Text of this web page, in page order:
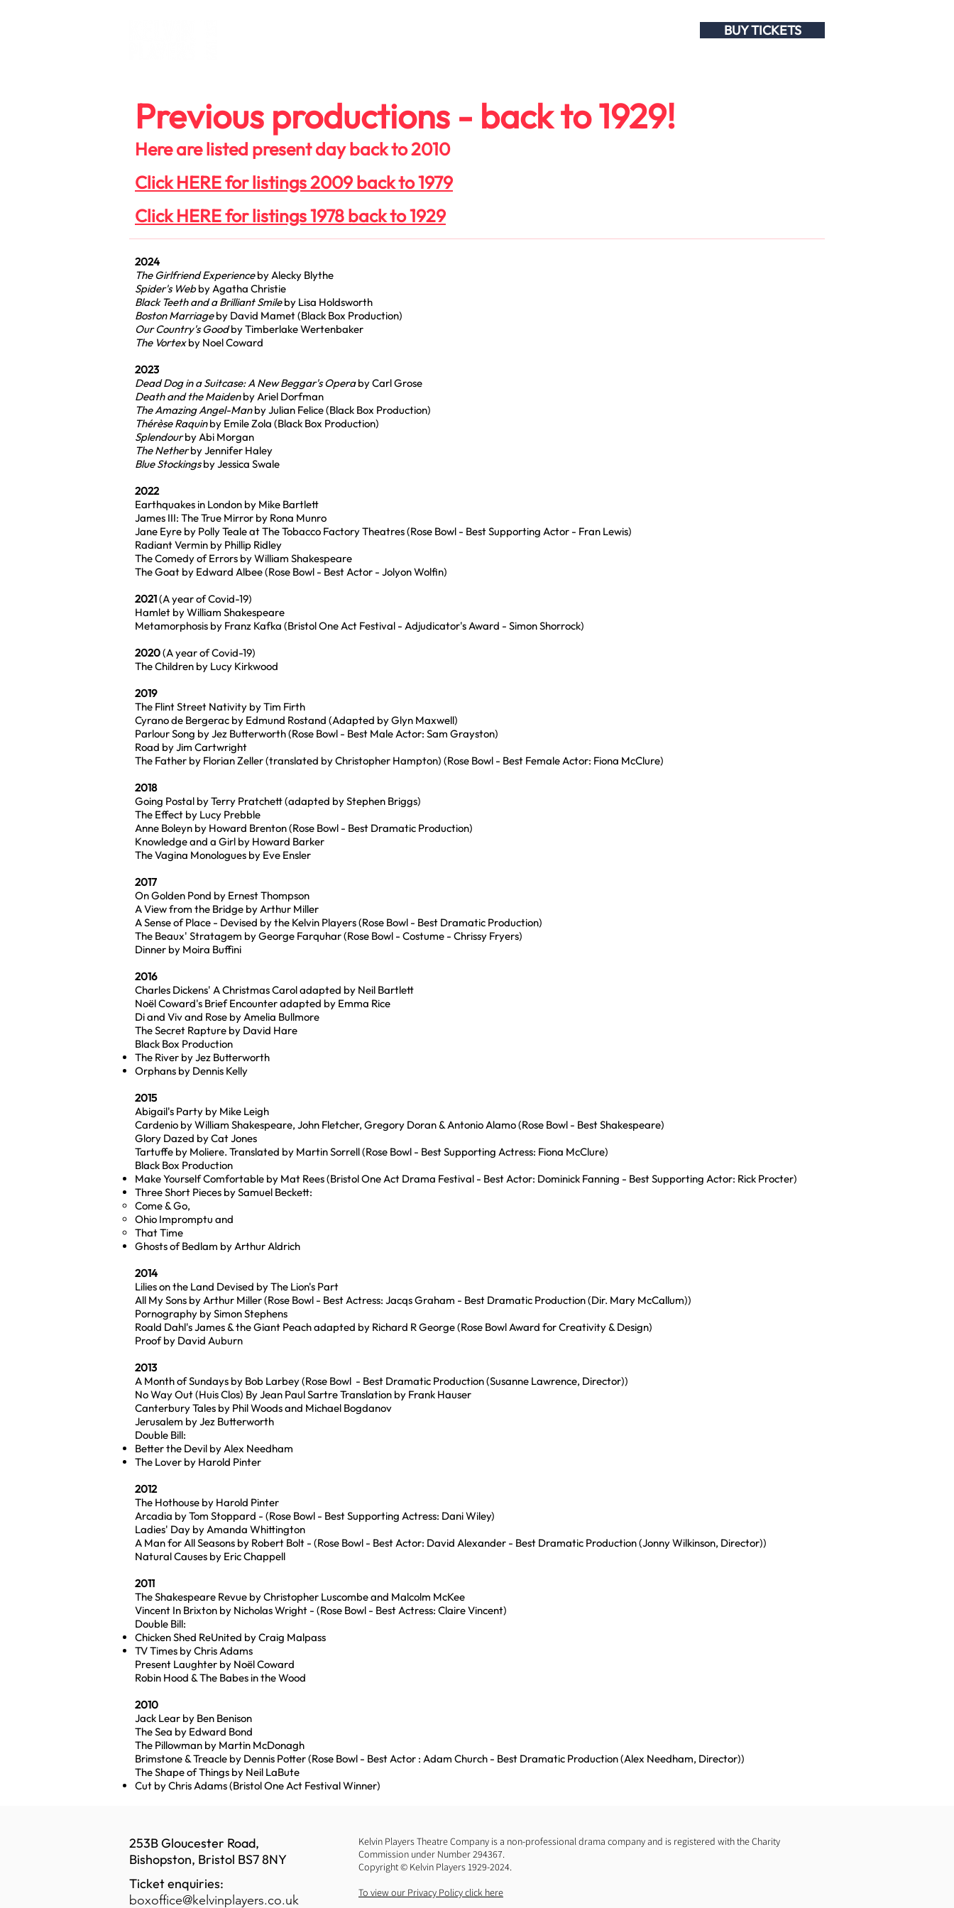
BUY TICKETS
Previous productions - back to 1929!
Here are listed present day back to 2010
Click HERE for listings 2009 back to 1979
Click HERE for listings 1978 back to 1929
2024
The Girlfriend Experienceby Alecky Blythe
Spider's Webby Agatha Christie
Black Teeth and a Brilliant Smileby Lisa Holdsworth
Boston Marriageby David Mamet (Black Box Production)
Our Country's Goodby Timberlake Wertenbaker
The Vortexby Noel Coward
2023
Dead Dog in a Suitcase: A New Beggar's Operaby Carl Grose
Death and the Maidenby Ariel Dorfman
The Amazing Angel-Manby Julian Felice (Black Box Production)
Thérèse Raquinby Emile Zola (Black Box Production)
Splendourby Abi Morgan
The Netherby Jennifer Haley
Blue Stockingsby Jessica Swale
2022
Earthquakes in London by Mike Bartlett
James III: The True Mirror by Rona Munro
Jane Eyre by Polly Teale at The Tobacco Factory Theatres (Rose Bowl - Best Supporting Actor - Fran Lewis)
Radiant Vermin by Phillip Ridley
The Comedy of Errors by William Shakespeare
The Goat by Edward Albee (Rose Bowl - Best Actor - Jolyon Wolfin)
2021(A year of Covid-19)
Hamlet by William Shakespeare
Metamorphosis by Franz Kafka (Bristol One Act Festival - Adjudicator's Award - Simon Shorrock)
2020(A year of Covid-19)
The Children by Lucy Kirkwood
2019
The Flint Street Nativity by Tim Firth
Cyrano de Bergerac by Edmund Rostand (Adapted by Glyn Maxwell)
Parlour Song by Jez Butterworth (Rose Bowl - Best Male Actor: Sam Grayston)
Road by Jim Cartwright
The Father by Florian Zeller (translated by Christopher Hampton) (Rose Bowl - Best Female Actor: Fiona McClure)
2018
Going Postal by Terry Pratchett (adapted by Stephen Briggs)
The Effect by Lucy Prebble
Anne Boleyn by Howard Brenton (Rose Bowl - Best Dramatic Production)
Knowledge and a Girl by Howard Barker
The Vagina Monologues by Eve Ensler
2017
On Golden Pond by Ernest Thompson
A View from the Bridge by Arthur Miller
A Sense of Place - Devised by the Kelvin Players (Rose Bowl - Best Dramatic Production)
The Beaux' Stratagem by George Farquhar (Rose Bowl - Costume - Chrissy Fryers)
Dinner by Moira Buffini
2016
Charles Dickens' A Christmas Carol adapted by Neil Bartlett
Noël Coward's Brief Encounter adapted by Emma Rice
Di and Viv and Rose by Amelia Bullmore
The Secret Rapture by David Hare
Black Box Production
The River by Jez Butterworth
Orphans by Dennis Kelly
2015
Abigail's Party by Mike Leigh
Cardenio by William Shakespeare, John Fletcher, Gregory Doran & Antonio Alamo (Rose Bowl - Best Shakespeare)
Glory Dazed by Cat Jones
Tartuffe by Moliere. Translated by Martin Sorrell (Rose Bowl - Best Supporting Actress: Fiona McClure)
Black Box Production
Make Yourself Comfortable by Mat Rees (Bristol One Act Drama Festival - Best Actor: Dominick Fanning - Best Supporting Actor: Rick Procter)
Three Short Pieces by Samuel Beckett:
Come & Go,
Ohio Impromptu and
That Time
Ghosts of Bedlam by Arthur Aldrich
2014
Lilies on the Land Devised by The Lion's Part
All My Sons by Arthur Miller (Rose Bowl - Best Actress: Jacqs Graham - Best Dramatic Production (Dir. Mary McCallum))
Pornography by Simon Stephens
Roald Dahl's James & the Giant Peach adapted by Richard R George (Rose Bowl Award for Creativity & Design)
Proof by David Auburn
2013
A Month of Sundays by Bob Larbey (Rose Bowl - Best Dramatic Production (Susanne Lawrence, Director))
No Way Out (Huis Clos) By Jean Paul Sartre Translation by Frank Hauser
Canterbury Tales by Phil Woods and Michael Bogdanov
Jerusalem by Jez Butterworth
Double Bill:
Better the Devil by Alex Needham
The Lover by Harold Pinter
2012
The Hothouse by Harold Pinter
Arcadia by Tom Stoppard - (Rose Bowl - Best Supporting Actress: Dani Wiley)
Ladies' Day by Amanda Whittington
A Man for All Seasons by Robert Bolt - (Rose Bowl - Best Actor: David Alexander - Best Dramatic Production (Jonny Wilkinson, Director))
Natural Causes by Eric Chappell
2011
The Shakespeare Revue by Christopher Luscombe and Malcolm McKee
Vincent In Brixton by Nicholas Wright - (Rose Bowl - Best Actress: Claire Vincent)
Double Bill:
Chicken Shed ReUnited by Craig Malpass
TV Times by Chris Adams
Present Laughter by Noël Coward
Robin Hood & The Babes in the Wood
2010
Jack Lear by Ben Benison
The Sea by Edward Bond
The Pillowman by Martin McDonagh
Brimstone & Treacle by Dennis Potter (Rose Bowl - Best Actor : Adam Church - Best Dramatic Production (Alex Needham, Director))
The Shape of Things by Neil LaBute
Cut by Chris Adams (Bristol One Act Festival Winner)
253B Gloucester Road,
Bishopston, Bristol BS7 8NY
Ticket enquiries:
boxoffice@kelvinplayers.co.uk
Kelvin Players Theatre Company is a non-professional drama company and is registered with the Charity
Commission under Number 294367.
Copyright © Kelvin Players 1929-2024.
To view our Privacy Policy click here